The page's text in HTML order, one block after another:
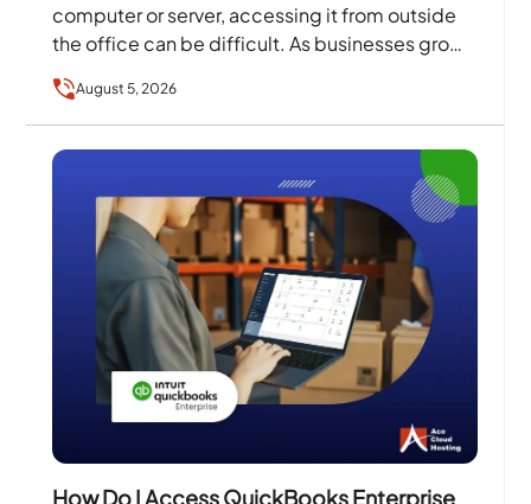
computer or server, accessing it from outside
the office can be difficult. As businesses grow
August 5, 2026
How Do I Access QuickBooks Enterprise